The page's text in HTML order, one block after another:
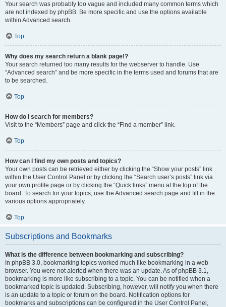
Your search was probably too vague and included many common terms which
are not indexed by phpBB. Be more specific and use the options available
within Advanced search.
Top
Why does my search return a blank page!?
Your search returned too many results for the webserver to handle. Use
“Advanced search” and be more specific in the terms used and forums that are
to be searched.
Top
How do I search for members?
Visit to the “Members” page and click the “Find a member” link.
Top
How can I find my own posts and topics?
Your own posts can be retrieved either by clicking the “Show your posts” link
within the User Control Panel or by clicking the “Search user’s posts” link via
your own profile page or by clicking the “Quick links” menu at the top of the
board. To search for your topics, use the Advanced search page and fill in the
various options appropriately.
Top
Subscriptions and Bookmarks
What is the difference between bookmarking and subscribing?
In phpBB 3.0, bookmarking topics worked much like bookmarking in a web
browser. You were not alerted when there was an update. As of phpBB 3.1,
bookmarking is more like subscribing to a topic. You can be notified when a
bookmarked topic is updated. Subscribing, however, will notify you when there
is an update to a topic or forum on the board. Notification options for
bookmarks and subscriptions can be configured in the User Control Panel,